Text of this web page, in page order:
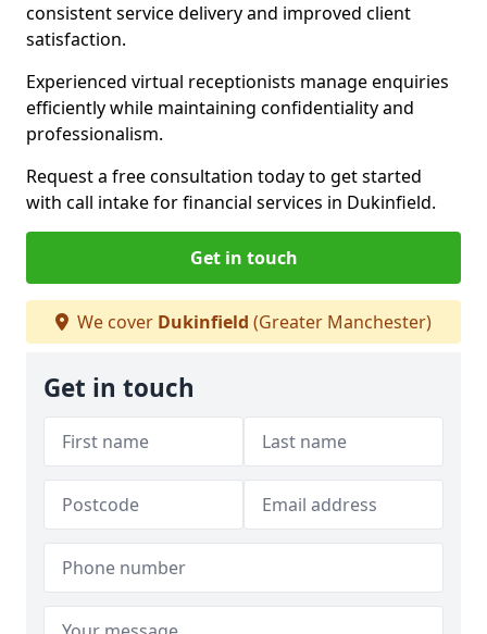
consistent service delivery and improved client
satisfaction.
Experienced virtual receptionists manage enquiries
efficiently while maintaining confidentiality and
professionalism.
Request a free consultation today to get started
with call intake for financial services in Dukinfield.
Get in touch
We cover Dukinfield (Greater Manchester)
Get in touch